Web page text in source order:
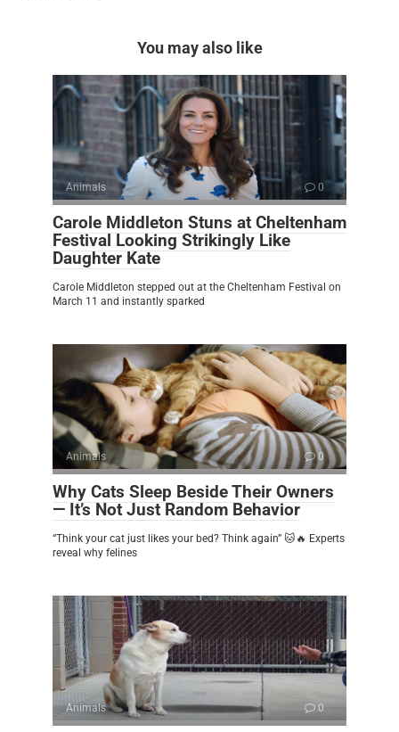
You may also like
Animals 0
Carole Middleton Stuns at Cheltenham
Festival Looking Strikingly Like
Daughter Kate
Carole Middleton stepped out at the Cheltenham Festival on
March 11 and instantly sparked
Animals 0
Why Cats Sleep Beside Their Owners
— It’s Not Just Random Behavior
“Think your cat just likes your bed? Think again” 🐱🔥 Experts
reveal why felines
Animals 0